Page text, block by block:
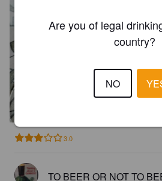
Badum.
3.0
TO BEER OR NOT TO
Are you of legal
country?
NO